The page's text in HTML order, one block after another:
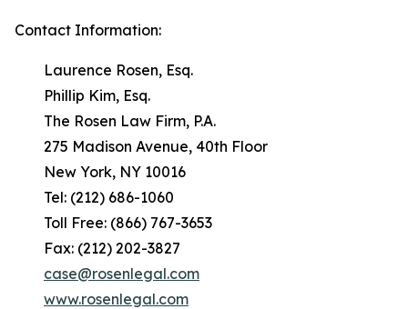
Contact Information:
Laurence Rosen, Esq.
Phillip Kim, Esq.
The Rosen Law Firm, P.A.
275 Madison Avenue, 40th Floor
New York, NY 10016
Tel: (212) 686-1060
Toll Free: (866) 767-3653
Fax: (212) 202-3827
case@rosenlegal.com
www.rosenlegal.com